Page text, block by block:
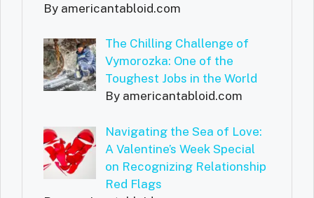
By americantabloid.com
The Chilling Challenge of
Vymorozka: One of the
Toughest Jobs in the World
By americantabloid.com
Navigating the Sea of Love:
A Valentine’s Week Special
on Recognizing Relationship
Red Flags